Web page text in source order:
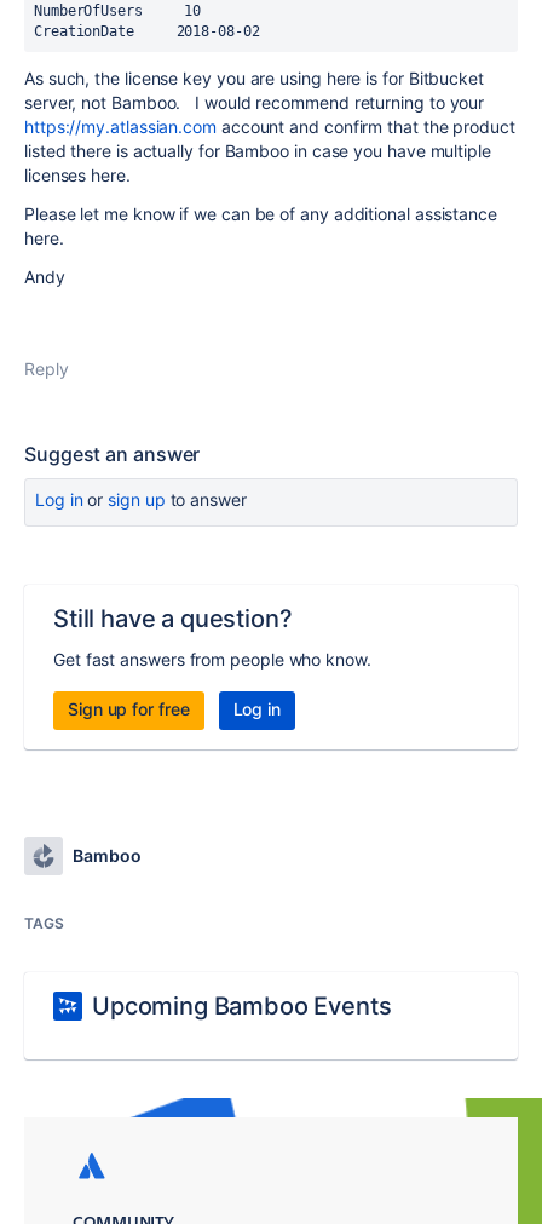
NumberOfUsers     10
CreationDate     2018-08-02
As such, the license key you are using here is for Bitbucket
server, not Bamboo. I would recommend returning to your
https://my.atlassian.com account and confirm that the product
listed there is actually for Bamboo in case you have multiple
licenses here.
Please let me know if we can be of any additional assistance
here.
Andy
Reply
Suggest an answer
Log inor sign up to answer
Still have a question?
Get fast answers from people who know.
Sign up for free Log in
Bamboo
TAGS
Upcoming Bamboo Events